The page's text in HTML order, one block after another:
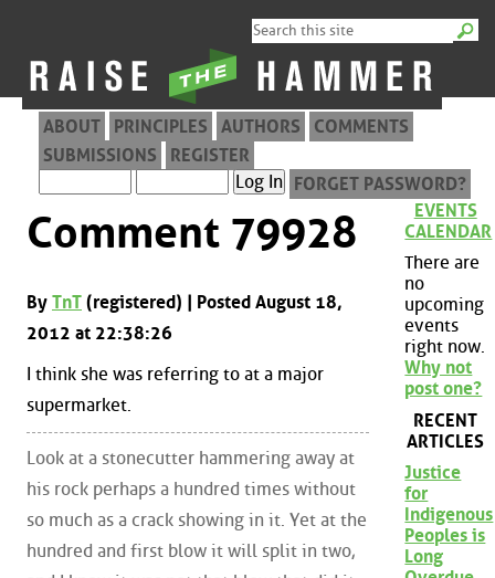
ABOUT PRINCIPLES AUTHORS
COMMENTS
SUBMISSIONS
REGISTER
FORGET PASSWORD?
Comment 79928
By TnT (registered) | Posted August 18,
2012 at 22:38:26
I think she was referring to at a major
supermarket.
Look at a stonecutter hammering away at
his rock perhaps a hundred times without
so much as a crack showing in it. Yet at the
hundred and first blow it will split in two,
EVENTS
CALENDAR
There are
no
upcoming
events
right now.
Why not
post one?
RECENT
ARTICLES
Justice
for
Indigenous
Peoples is
Long